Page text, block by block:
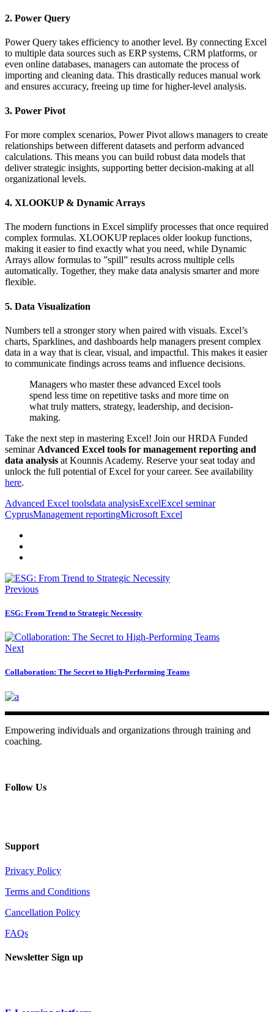
2. Power Query
Power Query takes efficiency to another level. By connecting Excel
to multiple data sources such as ERP systems, CRM platforms, or
even online databases, managers can automate the process of
importing and cleaning data. This drastically reduces manual work
and ensures accuracy, freeing up time for higher-level analysis.
3. Power Pivot
For more complex scenarios, Power Pivot allows managers to create
relationships between different datasets and perform advanced
calculations. This means you can build robust data models that
deliver strategic insights, supporting better decision-making at all
organizational levels.
4. XLOOKUP & Dynamic Arrays
The modern functions in Excel simplify processes that once required
complex formulas. XLOOKUP replaces older lookup functions,
making it easier to find exactly what you need, while Dynamic
Arrays allow formulas to ”spill” results across multiple cells
automatically. Together, they make data analysis smarter and more
flexible.
5. Data Visualization
Numbers tell a stronger story when paired with visuals. Excel’s
charts, Sparklines, and dashboards help managers present complex
data in a way that is clear, visual, and impactful. This makes it easier
to communicate findings across teams and influence decisions.
Managers who master these advanced Excel tools
spend less time on repetitive tasks and more time on
what truly matters, strategy, leadership, and decision-
making.
Take the next step in mastering Excel! Join our HRDA Funded
seminar Advanced Excel tools for management reporting and
data analysis at Kounnis Academy. Reserve your seat today and
unlock the full potential of Excel for your career. See availability
here.
Advanced Excel toolsdata analysisExcelExcel seminar
CyprusManagement reportingMicrosoft Excel
Previous
ESG: From Trend to Strategic Necessity
Next
Collaboration: The Secret to High-Performing Teams
Empowering individuals and organizations through training and
coaching.
Follow Us
Support
Privacy Policy
Terms and Conditions
Cancellation Policy
FAQs
Newsletter Sign up